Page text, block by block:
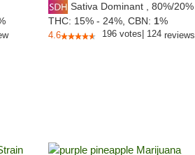
Sativa Dominant 80%/20%
THC: 15% - 24%, CBN: 1%
4.6 196 votes 124reviews